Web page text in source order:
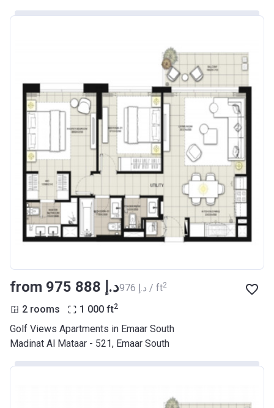
from ‍975 888 د.إ ‍976 د.إ / ft2
2 rooms 1 000 ft2
Golf Views Apartments in Emaar South
Madinat Al Mataar - 521, Emaar South